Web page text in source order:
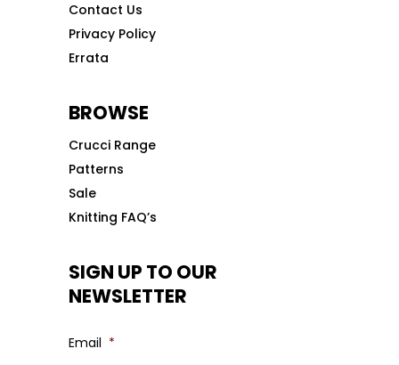
Contact Us
Privacy Policy
Errata
BROWSE
Crucci Range
Patterns
Sale
Knitting FAQ’s
SIGN UP TO OUR
NEWSLETTER
Email *